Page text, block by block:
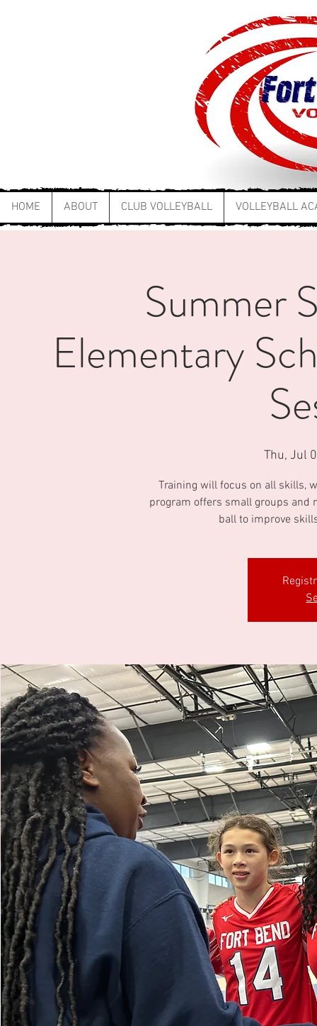
HOME ABOUT CLUB VOLLEYBALL VOLLEYBALL
Summer
Elementary
Thu, Jul
Training will focus on all skills,
program offers small groups and
ball to improve